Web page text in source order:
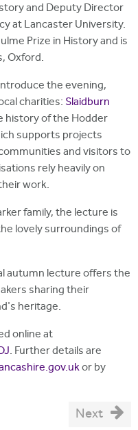
and Deputy Director
at Lancaster University.
Prize in History and is
Oxford.
the evening,
charities: Slaidburn
history of the Hodder
supports projects
and visitors to
rely heavily on
work.
family, the lecture is
lovely surroundings of
autumn lecture offers the
sharing their
heritage.
online at
. Further details are
or by
Next